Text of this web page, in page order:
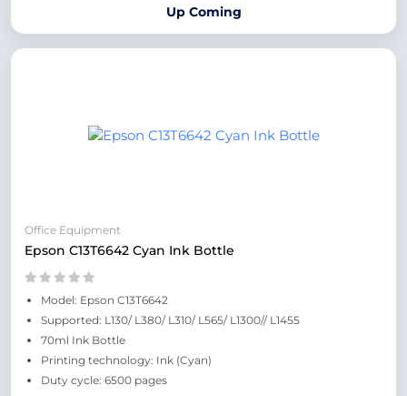
Up Coming
Office Equipment
Epson C13T6642 Cyan Ink Bottle
Model: Epson C13T6642
Supported: L130/ L380/ L310/ L565/ L1300// L1455
70ml Ink Bottle
Printing technology: Ink (Cyan)
Duty cycle: 6500 pages